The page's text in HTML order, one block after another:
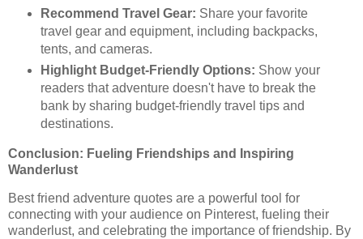
Recommend Travel Gear: Share your favorite
travel gear and equipment, including backpacks,
tents, and cameras.
Highlight Budget-Friendly Options: Show your
readers that adventure doesn't have to break the
bank by sharing budget-friendly travel tips and
destinations.
Conclusion: Fueling Friendships and Inspiring
Wanderlust
Best friend adventure quotes are a powerful tool for
connecting with your audience on Pinterest, fueling their
wanderlust, and celebrating the importance of friendship. By